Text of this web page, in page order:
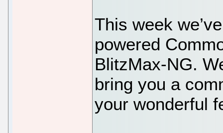
This week
powered
BlitzMax-NG.
bring you a
your wonderful